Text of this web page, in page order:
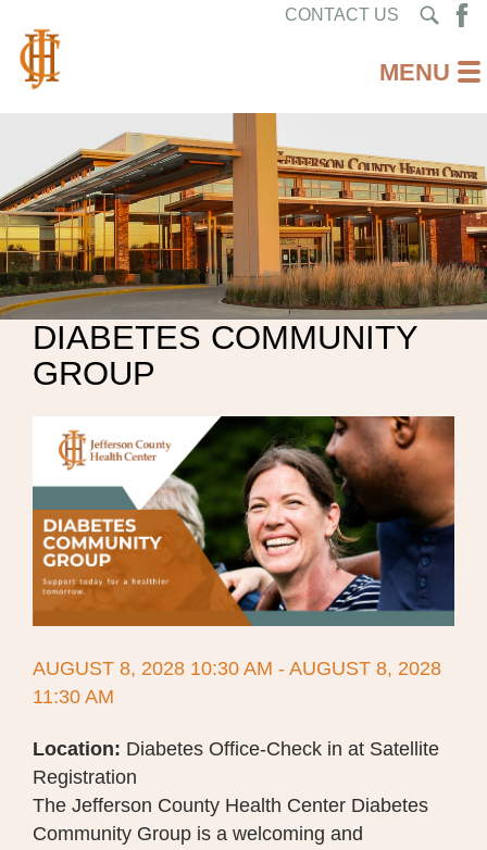
CONTACT US
DIABETES COMMUNITY
GROUP
AUGUST 8, 2028 10:30 AM - AUGUST 8, 2028
11:30 AM
Location: Diabetes Office-Check in at Satellite
Registration
The Jefferson County Health Center Diabetes
Community Group is a welcoming and